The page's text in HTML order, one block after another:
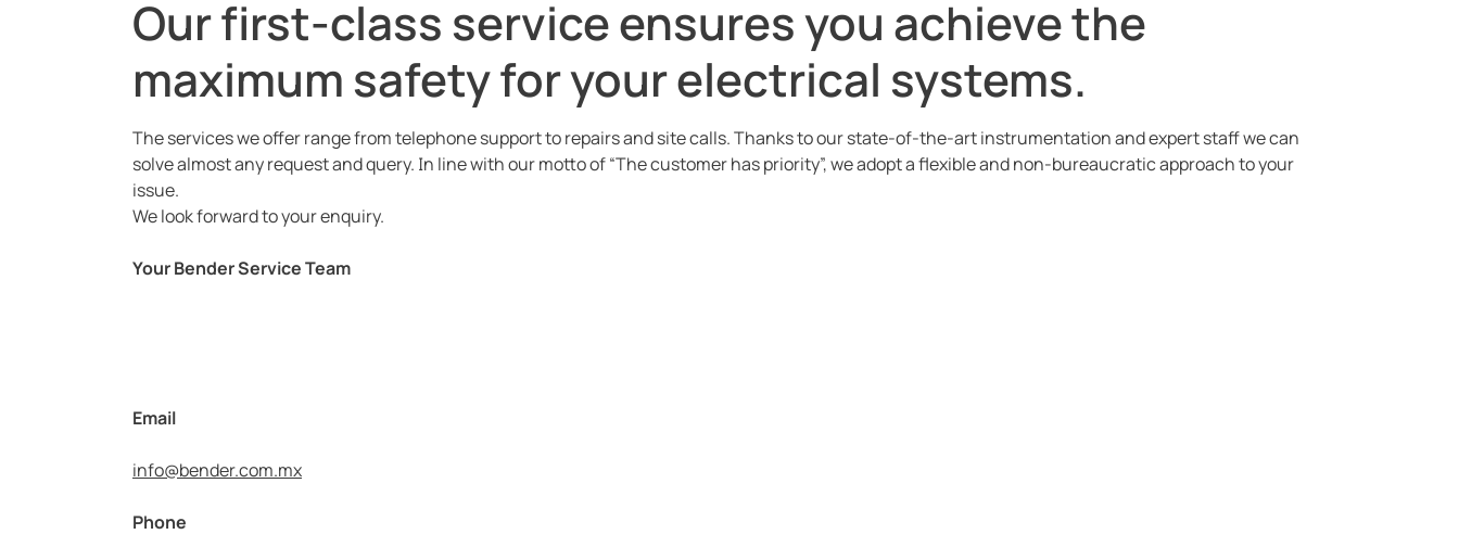
Downloads
Our first-class service ensures you achieve the
maximum safety for your electrical systems.
The services we offer range from telephone support to repairs and site calls. Thanks to our state-of-the-art instrumentation and expert staff we can
solve almost any request and query. In line with our motto of “The customer has priority”, we adopt a flexible and non-bureaucratic approach to your
issue.
We look forward to your enquiry.
Your Bender Service Team
Email
info@bender.com.mx
Phone